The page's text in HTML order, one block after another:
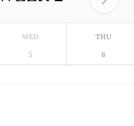
WED
5
THU
6